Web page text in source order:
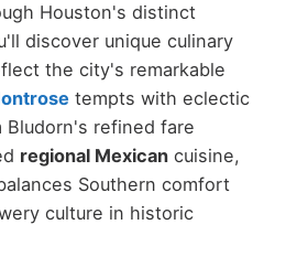
Houston's distinct
discover unique culinary
the city's remarkable
tempts with eclectic
refined fare
regional Mexicancuisine,
Southern comfort
culture in historic